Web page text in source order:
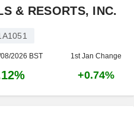
& RESORTS, INC.
2026 BST 1st Jan Change
+0.74%